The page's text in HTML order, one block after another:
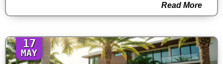
Read More
17
MAY